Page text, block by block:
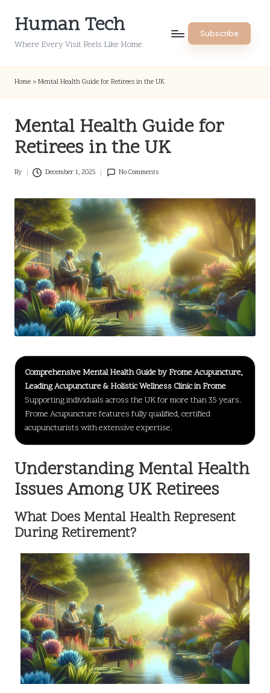
Human Tech
Where Every Visit Feels Like Home
Subscribe
Home » Mental Health Guide for Retirees in the UK
Mental Health Guide for
Retirees in the UK
Posted
By December 1, 2025 No Comments
Comprehensive Mental Health Guide by Frome Acupuncture,
Leading Acupuncture & Holistic Wellness Clinic in Frome
Supporting individuals across the UK for more than 35 years.
Frome Acupuncture features fully qualified, certified
acupuncturists with extensive expertise.
Understanding Mental Health
Issues Among UK Retirees
What Does Mental Health Represent
During Retirement?